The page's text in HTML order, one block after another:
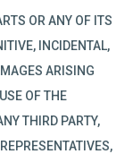
OR ANY OF ITS
INCIDENTAL,
ARISING
OF THE
THIRD PARTY,